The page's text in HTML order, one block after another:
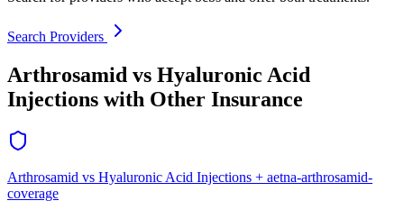
Search Providers
Arthrosamid vs Hyaluronic Acid
Injections with Other Insurance
Arthrosamid vs Hyaluronic Acid Injections + aetna-arthrosamid-
coverage